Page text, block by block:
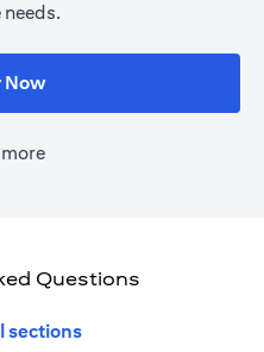
Now(opens in a new tab)
Questions
sections